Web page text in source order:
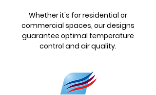
Whether it's for residential or
commercial spaces, our designs
guarantee optimal temperature
control and air quality.